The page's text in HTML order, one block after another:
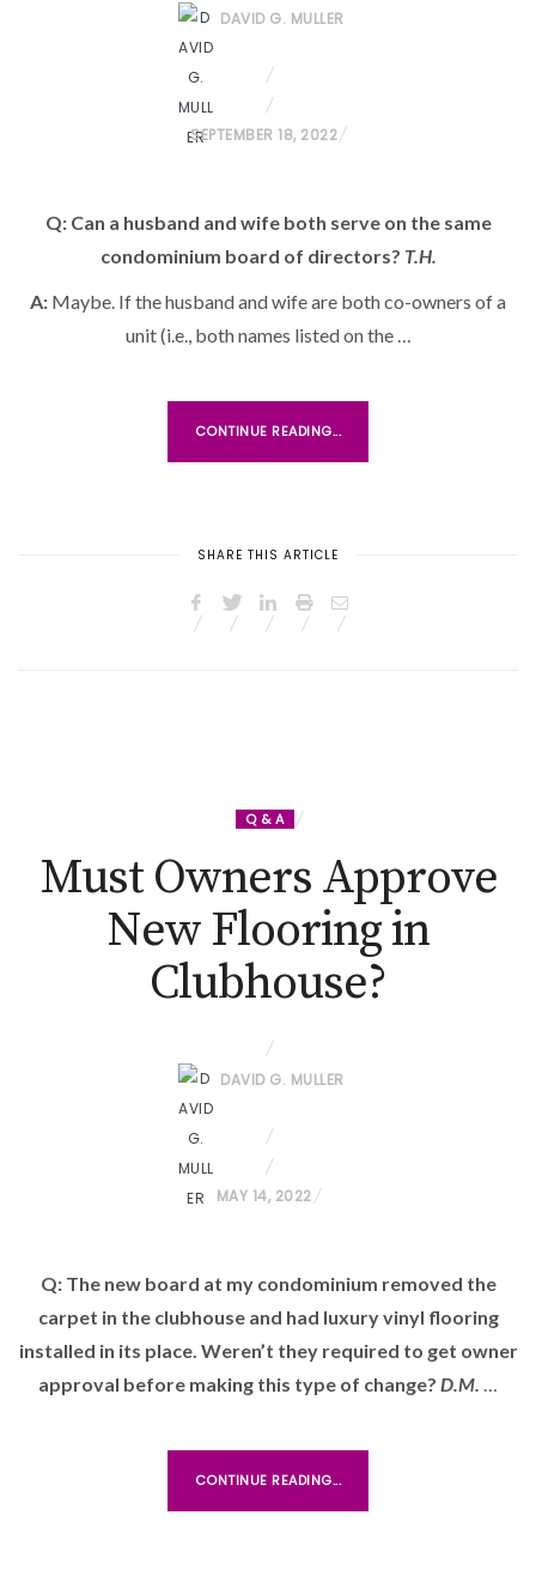
DAVID G. MULLER
P
T
E
O
N
SEPTEMBER 18, 2022
Q: Can a husband and wife both serve on the same
condominium board of directors? T.H.
A: Maybe. If the husband and wife are both co-owners of a
unit (i.e., both names listed on the …
CONTINUE READING...
SHARE THIS ARTICLE
Q & A
Must Owners Approve
New Flooring in
Clubhouse?
DAVID G. MULLER
P
T
E
D
O
MAY 14, 2022
Q: The new board at my condominium removed the
carpet in the clubhouse and had luxury vinyl flooring
installed in its place. Weren’t they required to get owner
approval before making this type of change? D.M. …
CONTINUE READING...